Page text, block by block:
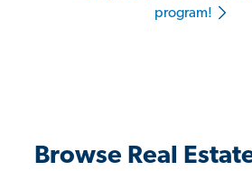
program!
Browse Real